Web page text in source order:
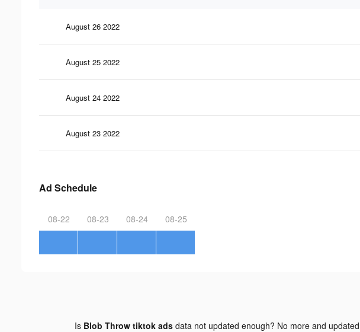
August 26 2022
August 25 2022
August 24 2022
August 23 2022
Ad Schedule
08-22 08-23 08-24 08-25
Is Blob Throw tiktok adsdata not updated enough? No more and updated